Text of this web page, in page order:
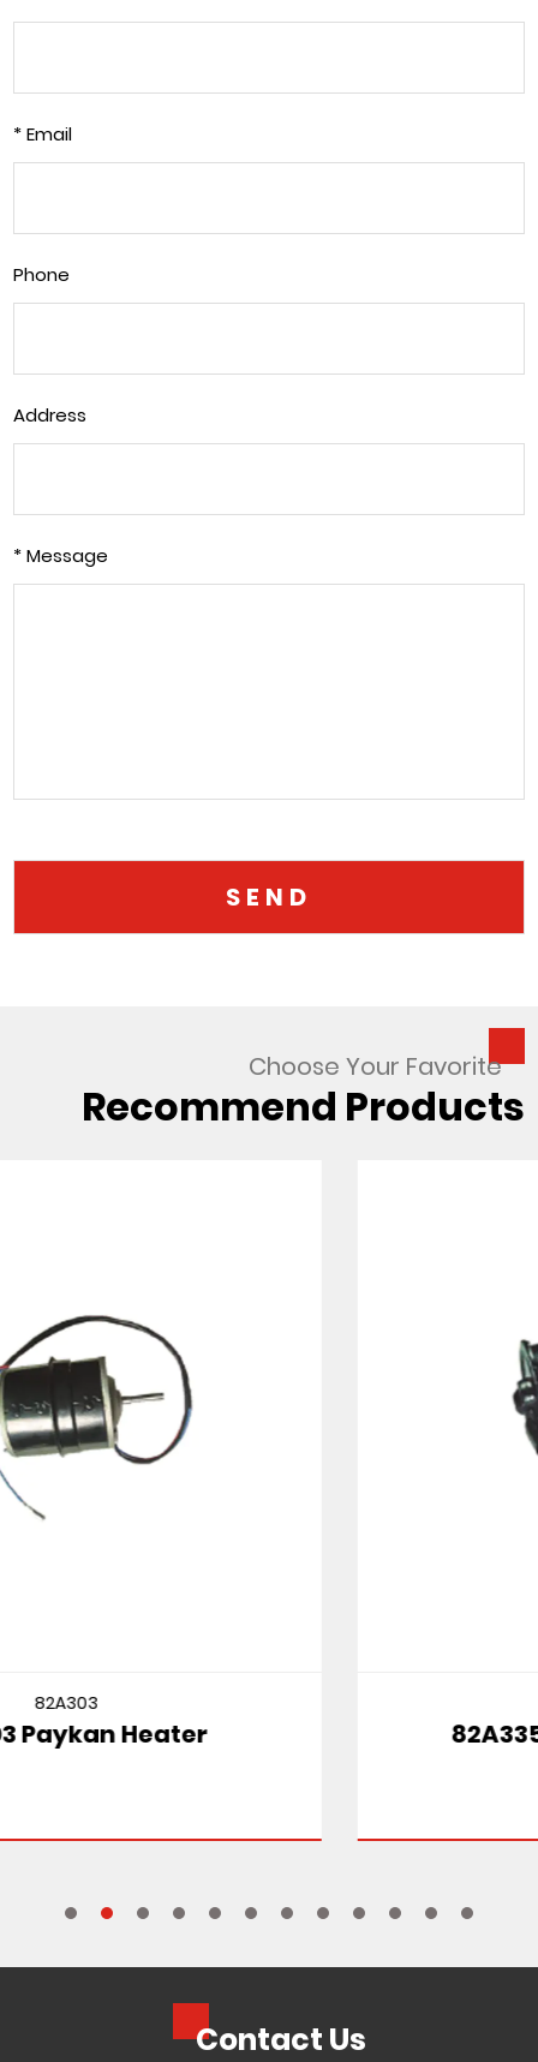
* Email
Phone
Address
* Message
Choose Your Favorite
Recommend Products
82A335 SUZUKI CULTUS MT
Contact Us